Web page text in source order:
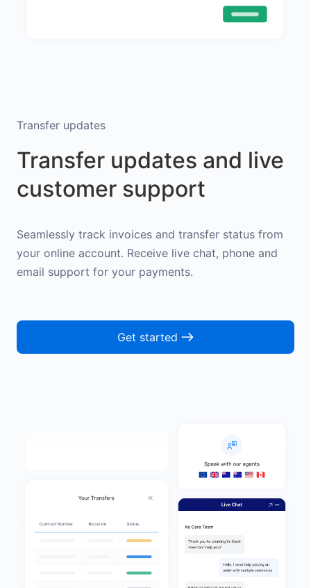
Transfer updates
Transfer updates and live
customer support
Seamlessly track invoices and transfer status from
your online account. Receive live chat, phone and
email support for your payments.
Get started